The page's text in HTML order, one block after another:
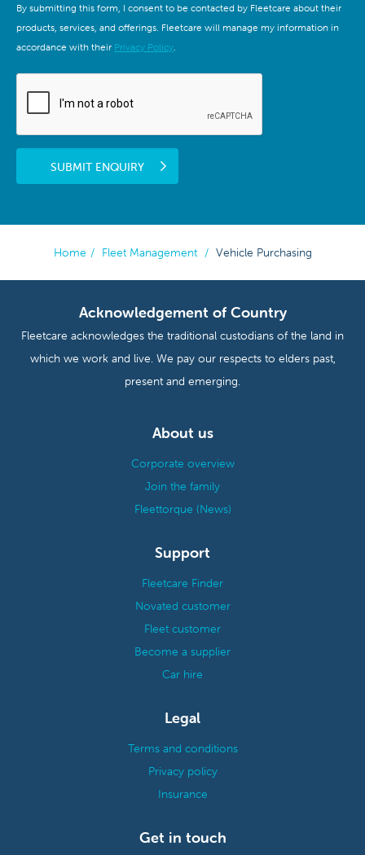
By submitting this form, I consent to be contacted by Fleetcare about their
products, services, and offerings. Fleetcare will manage my information in
accordance with their Privacy Policy
SUBMIT ENQUIRY
Home / Fleet Management / Vehicle Purchasing
Acknowledgement of Country
Fleetcare acknowledges the traditional custodians of the land in
which we work and live. We pay our respects to elders past,
present and emerging.
About us
Corporate overview
Join the family
Fleettorque (News)
Support
Fleetcare Finder
Novated customer
Fleet customer
Become a supplier
Car hire
Legal
Terms and conditions
Privacy policy
Insurance
Get in touch